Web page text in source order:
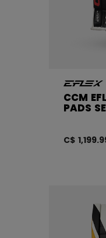
CCM
PADS
C$